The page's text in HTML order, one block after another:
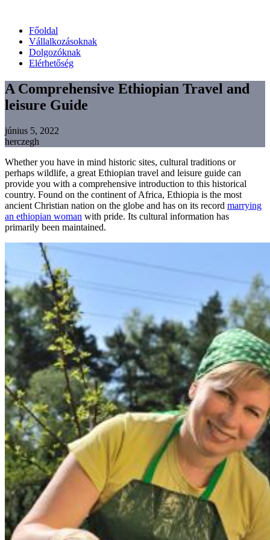
Főoldal
Vállalkozásoknak
Dolgozóknak
Elérhetőség
A Comprehensive Ethiopian Travel and
leisure Guide
június 5, 2022
herczegh
Whether you have in mind historic sites, cultural traditions or
perhaps wildlife, a great Ethiopian travel and leisure guide can
provide you with a comprehensive introduction to this historical
country. Found on the continent of Africa, Ethiopia is the most
ancient Christian nation on the globe and has on its record marrying
an ethiopian woman with pride. Its cultural information has
primarily been maintained.